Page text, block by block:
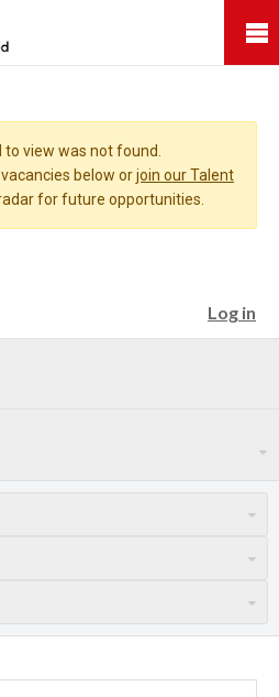
view was not found.
below orjoin our Talent
for future opportunities.
Log in